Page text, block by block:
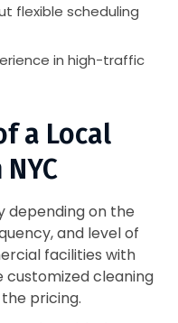
flexible scheduling
in high-traffic
a Local
depending on the
and level of
facilities with
customized cleaning
pricing.